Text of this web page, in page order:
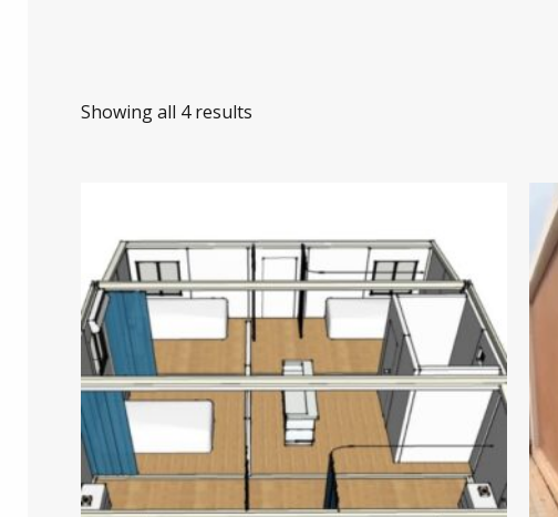
Showing all 4 results